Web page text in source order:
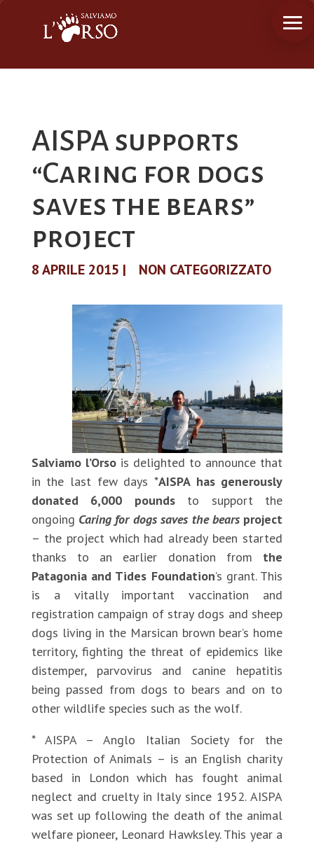
AISPA supports
“Caring for dogs
saves the bears”
project
8 APRILE 2015 | NON CATEGORIZZATO
Salviamo l’Orsois delighted to announce that
in the last few days *AISPA has generously
donated 6,000 poundsto support the
ongoing Caring for dogs saves the bearsproject
– the project which had already been started
thanks to an earlier donation from the
Patagonia and Tides Foundation’s grant. This
is a vitally important vaccination and
registration campaign of stray dogs and sheep
dogs living in the Marsican brown bear’s home
territory, fighting the threat of epidemics like
distemper, parvovirus and canine hepatitis
being passed from dogs to bears and on to
other wildlife species such as the wolf.
* AISPA – Anglo Italian Society for the
Protection of Animals – is an English charity
based in London which has fought animal
neglect and cruelty in Italy since 1952. AISPA
was set up following the death of the animal
welfare pioneer, Leonard Hawksley. This year a